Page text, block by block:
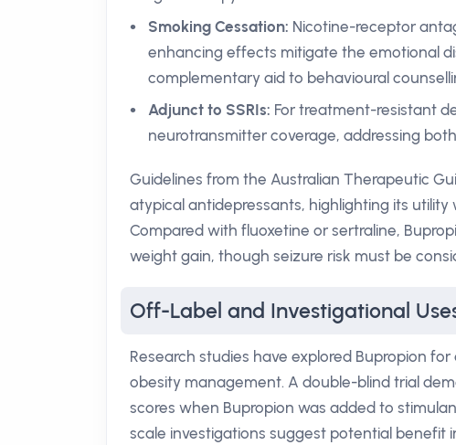
Smoking Cessation: Nicotine-receptor
enhancing effects mitigate the emotional
complementary aid to behavioural
Adjunct to SSRIs: For treatment-resistant
neurotransmitter coverage, addressing
Guidelines from the Australian Therapeutic
atypical antidepressants, highlighting its
Compared with fluoxetine or sertraline,
weight gain, though seizure risk must be
Off-Label and Investigational
Research studies have explored Bupropion
obesity management. A double-blind trial
scores when Bupropion was added to
scale investigations suggest potential benefit